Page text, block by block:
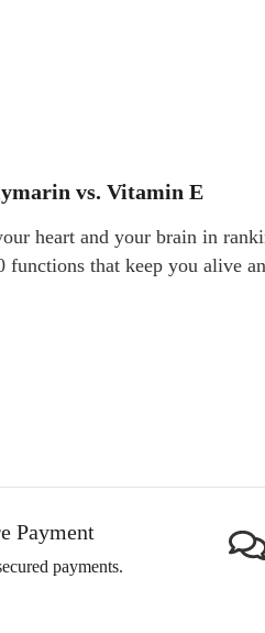
vs. Vitamin E
heart and your brain in
functions that keep you alive
Payment
payments.